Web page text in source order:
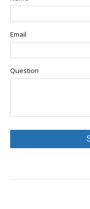
Email
Question